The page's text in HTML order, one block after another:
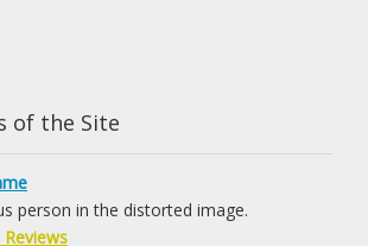
of the Site
person in the distorted image.